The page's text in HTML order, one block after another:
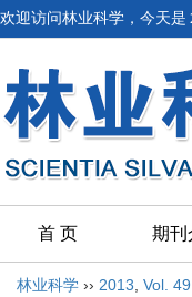
欢迎访问林业科学，今天是
首 页 期刊
林业科学 ›› 2013 Vol. 49